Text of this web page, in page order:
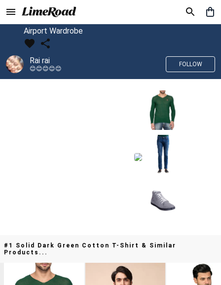
Airport Wardrobe
Rai rai
😊😊😊😊😊
FOLLOW
#1 Solid Dark Green Cotton T-Shirt & Similar
Products...